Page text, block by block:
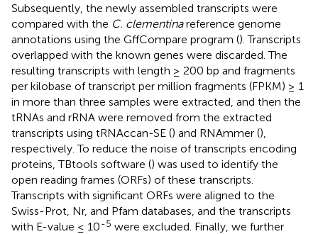
Subsequently, the newly assembled transcripts were
compared with the C. clementinareference genome
annotations using the GffCompare program (). Transcripts
overlapped with the known genes were discarded. The
resulting transcripts with length ≥ 200 bp and fragments
per kilobase of transcript per million fragments (FPKM) ≥ 1
in more than three samples were extracted, and then the
tRNAs and rRNA were removed from the extracted
transcripts using tRNAccan-SE () and RNAmmer (),
respectively. To reduce the noise of transcripts encoding
proteins, TBtools software () was used to identify the
open reading frames (ORFs) of these transcripts.
Transcripts with significant ORFs were aligned to the
Swiss-Prot, Nr, and Pfam databases, and the transcripts
with E-value ≤ 10-5 were excluded. Finally, we further